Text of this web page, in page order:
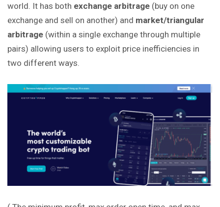
world. It has both exchange arbitrage (buy on one
exchange and sell on another) and market/triangular
arbitrage (within a single exchange through multiple
pairs) allowing users to exploit price inefficiencies in
two different ways.